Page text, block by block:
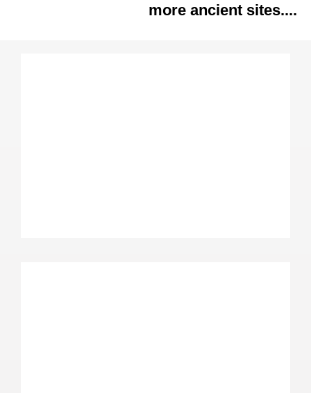
more ancient sites....